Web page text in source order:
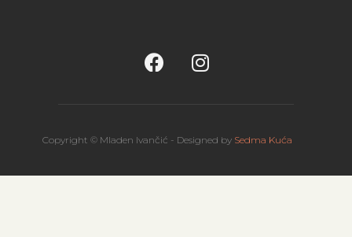
Copyright © Mladen Ivančić - Designed by Sedma Kuća